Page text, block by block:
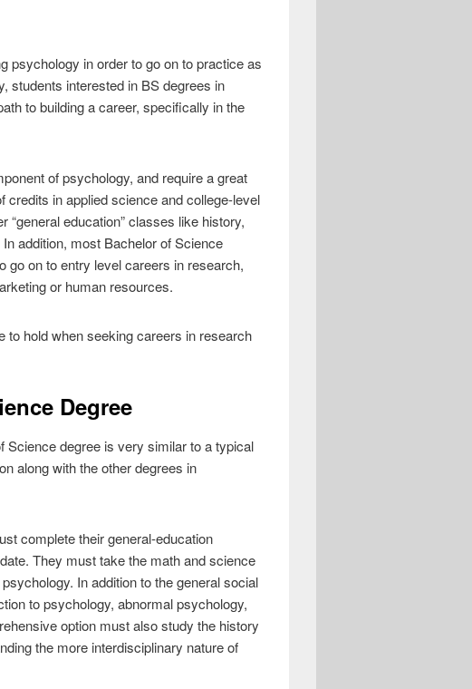
psychology in order to go on to practice as
students interested in BS degrees in
to building a career, specifically in the
of psychology, and require a great
in applied science and college-level
education” classes like history,
addition, most Bachelor of Science
go on to entry level careers in research,
or human resources.
to hold when seeking careers in research
Degree
Science degree is very similar to a typical
along with the other degrees in
complete their general-education
They must take the math and science
In addition to the general social
to psychology, abnormal psychology,
option must also study the history
the more interdisciplinary nature of